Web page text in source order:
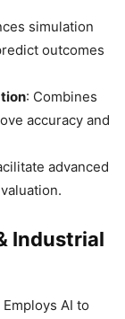
simulation
outcomes
: Combines
accuracy and
advanced
Industrial
Employs AI to